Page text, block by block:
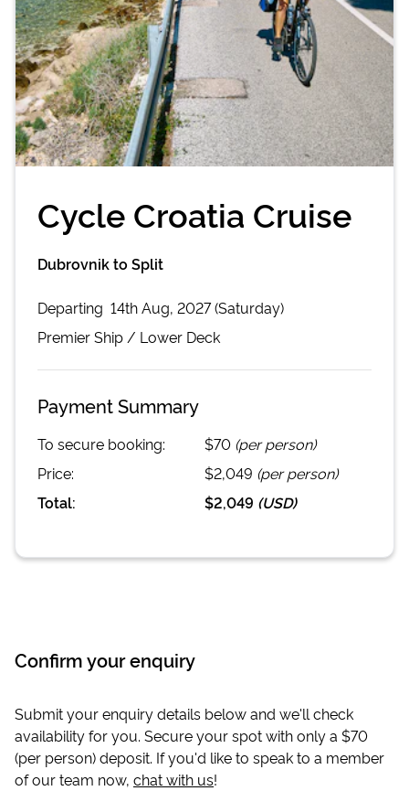
Cycle Croatia Cruise
Dubrovnik to Split
Departing 14th Aug, 2027 (Saturday)
PremierShip / Lower Deck
Payment Summary
To secure booking: $70 (per person)
Price:
$2,049 (per person)
Total:
$2,049 (USD)
Confirm your enquiry
Submit your enquiry details below and we'll check
availability for you. Secure your spot with only a $70
(per person) deposit. If you'd like to speak to a member
of our team now, chat with us!